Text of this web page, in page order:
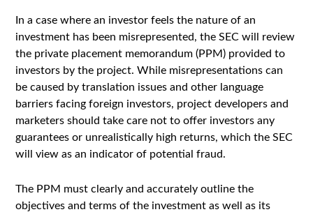
In a case where an investor feels the nature of an
investment has been misrepresented, the SEC will review
the private placement memorandum (PPM) provided to
investors by the project. While misrepresentations can
be caused by translation issues and other language
barriers facing foreign investors, project developers and
marketers should take care not to offer investors any
guarantees or unrealistically high returns, which the SEC
will view as an indicator of potential fraud.
The PPM must clearly and accurately outline the
objectives and terms of the investment as well as its